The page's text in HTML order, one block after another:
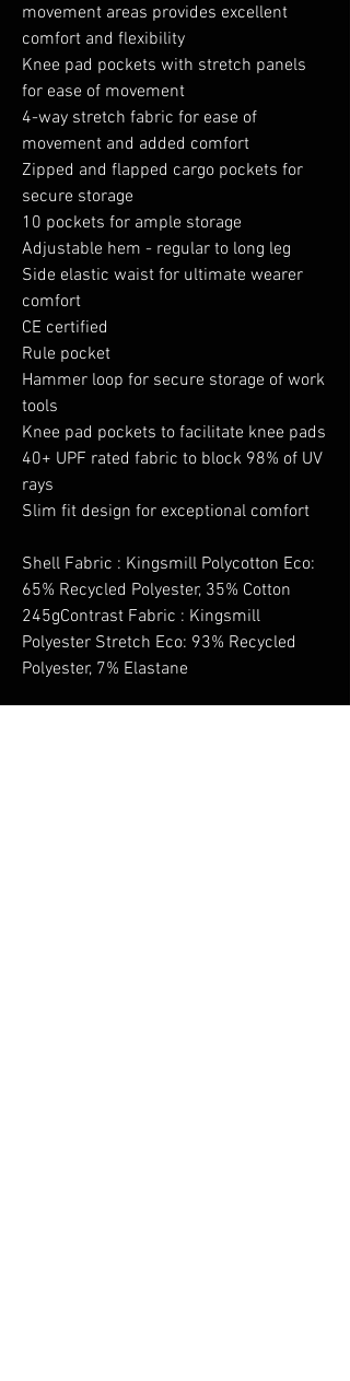
movement areas provides excellent
comfort and flexibility
Knee pad pockets with stretch panels
for ease of movement
4-way stretch fabric for ease of
movement and added comfort
Zipped and flapped cargo pockets for
secure storage
10 pockets for ample storage
Adjustable hem - regular to long leg
Side elastic waist for ultimate wearer
comfort
CE certified
Rule pocket
Hammer loop for secure storage of work
tools
Knee pad pockets to facilitate knee pads
40+ UPF rated fabric to block 98% of UV
rays
Slim fit design for exceptional comfort
Shell Fabric : Kingsmill Polycotton Eco:
65% Recycled Polyester, 35% Cotton
245gContrast Fabric : Kingsmill
Polyester Stretch Eco: 93% Recycled
Polyester, 7% Elastane